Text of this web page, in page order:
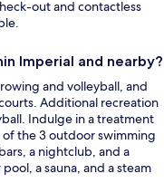
out and contactless
Imperial and nearby?
and volleyball, and
Additional recreation
Indulge in a treatment
of the 3 outdoor swimming
a nightclub, and a
a sauna, and a steam